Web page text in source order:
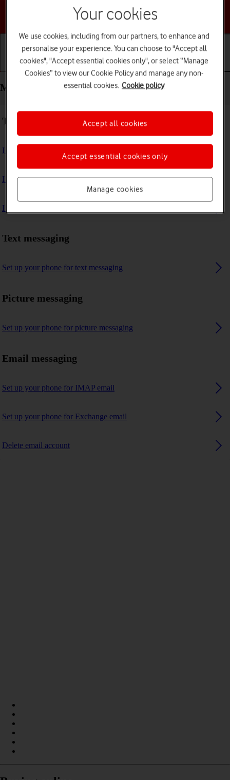
Choose a help topic
Getting started Basic use Calls and contacts
Messaging - HONOR 200 Lite
Troubleshooting
I can't send and receive text messages
I can't send and receive picture messages
I can't send and receive email messages
Text messaging
Set up your phone for text messaging
Picture messaging
Set up your phone for picture messaging
Email messaging
Set up your phone for IMAP email
Set up your phone for Exchange email
Delete email account
Your cookies
We use cookies, including from our partners, to enhance and
personalise your experience. You can choose to "Accept all
cookies", "Accept essential cookies only", or select “Manage
Cookies” to view our Cookie Policy and manage any non-
essential cookies. Cookie policy
Manage cookies
Accept essential cookies only
Accept all cookies